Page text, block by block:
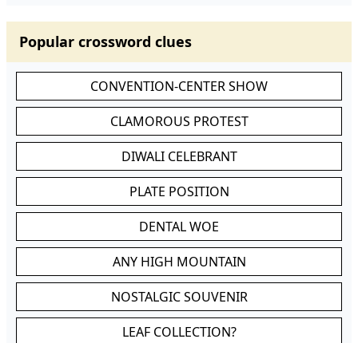
Popular crossword clues
CONVENTION-CENTER SHOW
CLAMOROUS PROTEST
DIWALI CELEBRANT
PLATE POSITION
DENTAL WOE
ANY HIGH MOUNTAIN
NOSTALGIC SOUVENIR
LEAF COLLECTION?